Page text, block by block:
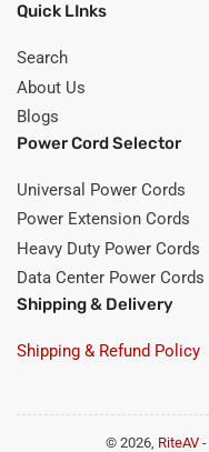
Quick LInks
Search
About Us
Blogs
Power Cord Selector
Universal Power Cords
Power Extension Cords
Heavy Duty Power Cords
Data Center Power Cords
Shipping & Delivery
Shipping & Refund Policy
© 2026, RiteAV -